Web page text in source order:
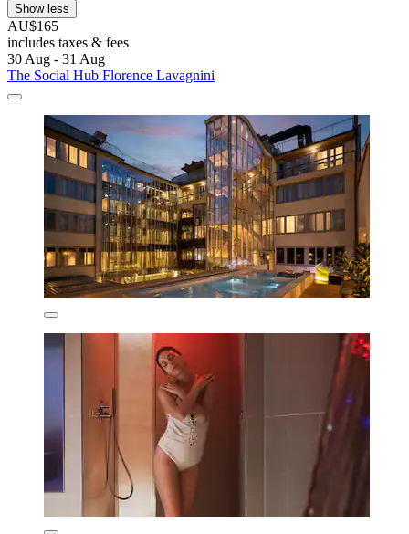
Show less
AU$165
includes taxes & fees
30 Aug - 31 Aug
The Social Hub Florence Lavagnini